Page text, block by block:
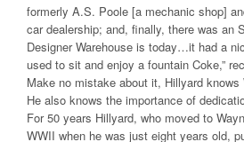
formerly A.S. Poole [a mechanic shop]
car dealership; and, finally, there was an
Designer Warehouse is today…it had a
used to sit and enjoy a fountain Coke,”
Make no mistake about it, Hillyard knows
He also knows the importance of
For 50 years Hillyard, who moved to
WWII when he was just eight years old,